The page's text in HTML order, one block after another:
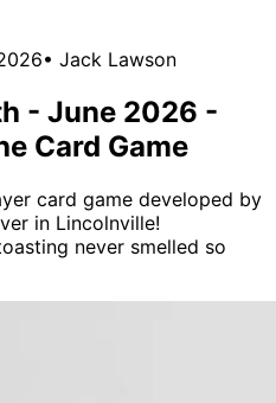
• Jack Lawson
- June 2026 -
Card Game
card game developed by
in Lincolnville!
never smelled so